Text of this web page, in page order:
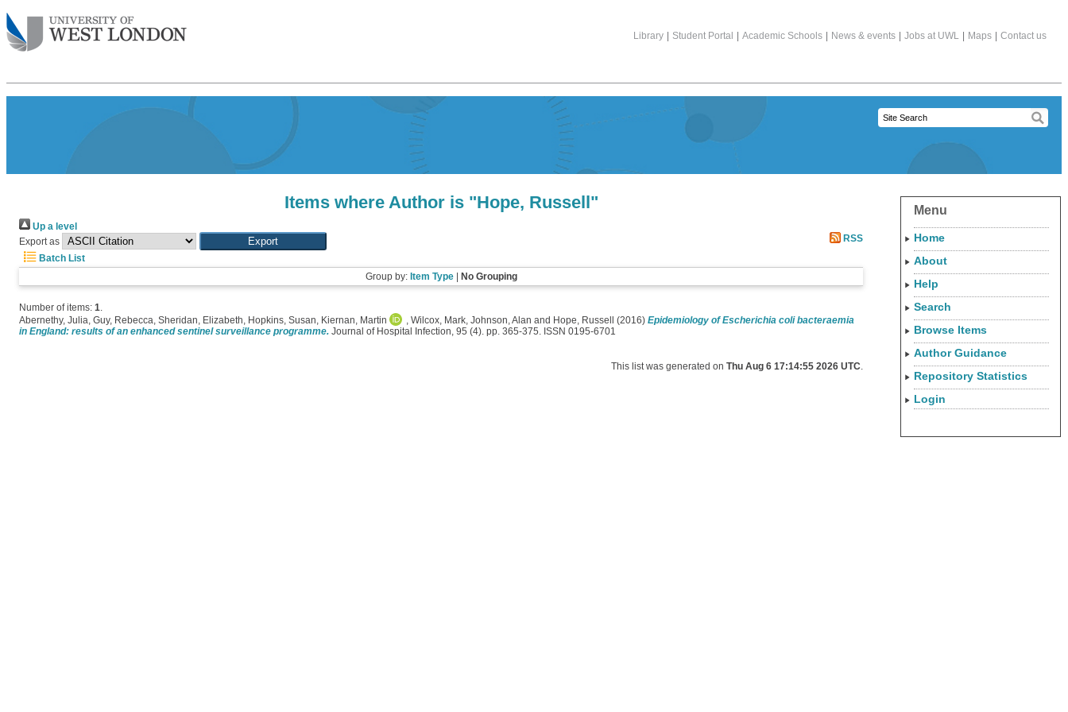
Library Student Portal Academic Schools News & events Jobs at UWL Maps Contact us
Items where Author is "Hope, Russell"
Up a level
Export as
RSS
Batch List
Group by: Item Type| No Grouping
Number of items: 1.
Abernethy, Julia, Guy, Rebecca, Sheridan, Elizabeth, Hopkins, Susan, Kiernan, Martin , Wilcox, Mark, Johnson, Alan and Hope, Russell (2016) Epidemiology of Escherichia coli bacteraemia
in England: results of an enhanced sentinel surveillance programme. Journal of Hospital Infection, 95 (4). pp. 365-375. ISSN 0195-6701
This list was generated onThu Aug 6 17:14:55 2026 UTC.
Menu
Home
About
Help
Search
Browse Items
Author Guidance
Repository Statistics
Login